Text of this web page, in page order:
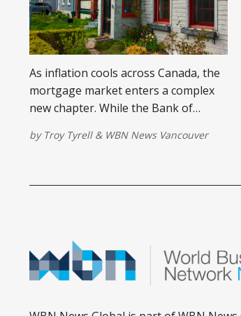
As inflation cools across Canada, the
mortgage market enters a complex
new chapter. While the Bank of
homeowners are feeling the pinch of
by Troy Tyrell& WBN News Vancouver